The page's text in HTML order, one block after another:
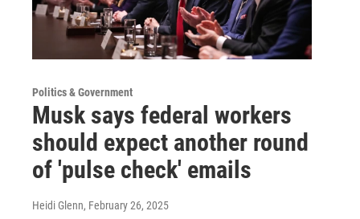
Politics & Government
Musk says federal workers
should expect another round
of 'pulse check' emails
Heidi Glenn, February 26, 2025